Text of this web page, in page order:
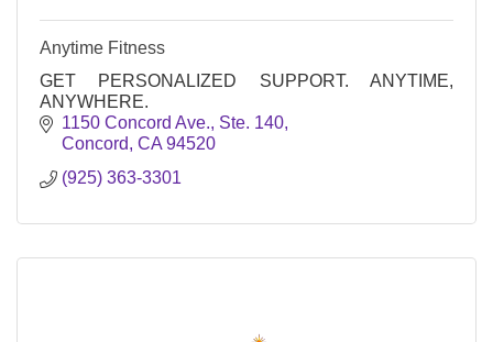
Anytime Fitness
GET PERSONALIZED SUPPORT. ANYTIME,
ANYWHERE.
1150 Concord Ave., Ste. 140
Concord CA 94520
(925) 363-3301